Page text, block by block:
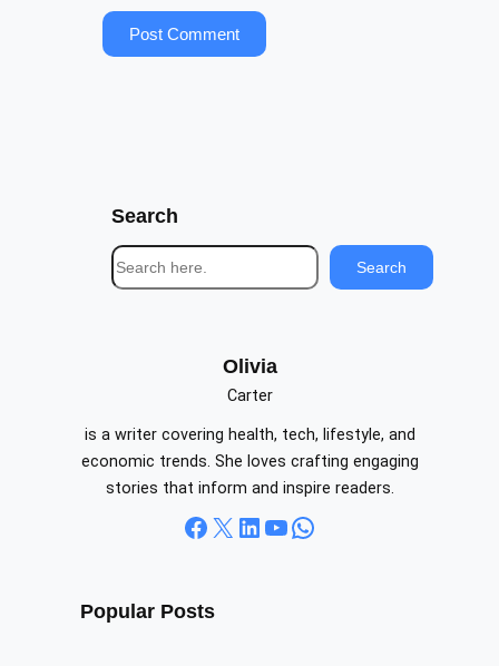
Search
S
e
Search
Olivia
Carter
is a writer covering health, tech, lifestyle, and
economic trends. She loves crafting engaging
stories that inform and inspire readers.
Facebook X LinkedIn YouTube WhatsApp
Popular Posts